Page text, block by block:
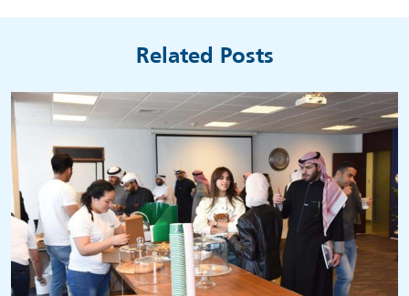
Related Posts